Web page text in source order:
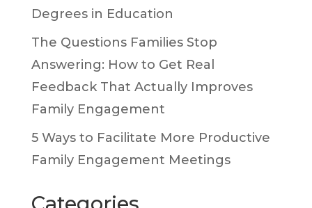
Degrees in Education
The Questions Families Stop
Answering: How to Get Real
Feedback That Actually Improves
Family Engagement
5 Ways to Facilitate More Productive
Family Engagement Meetings